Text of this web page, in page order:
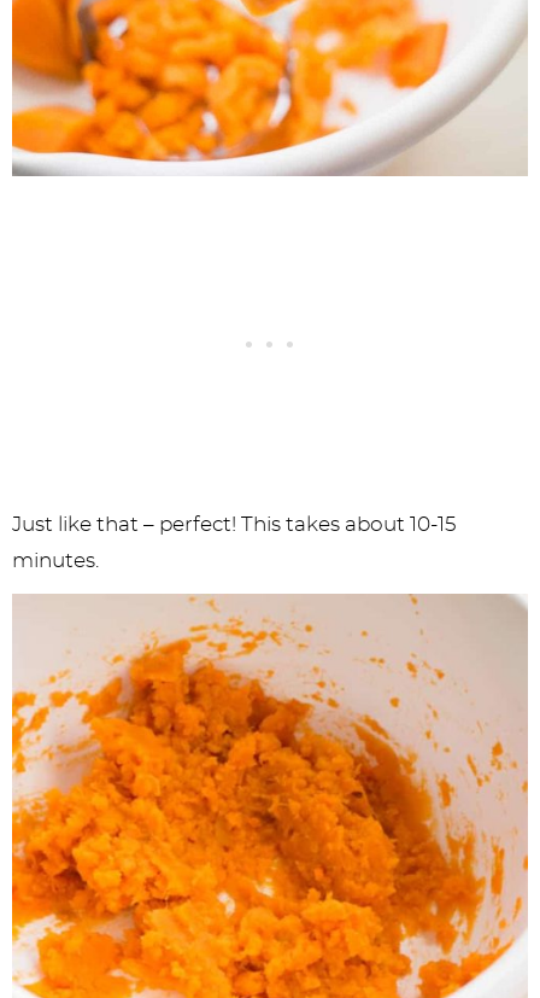
Just like that – perfect! This takes about 10-15
minutes.